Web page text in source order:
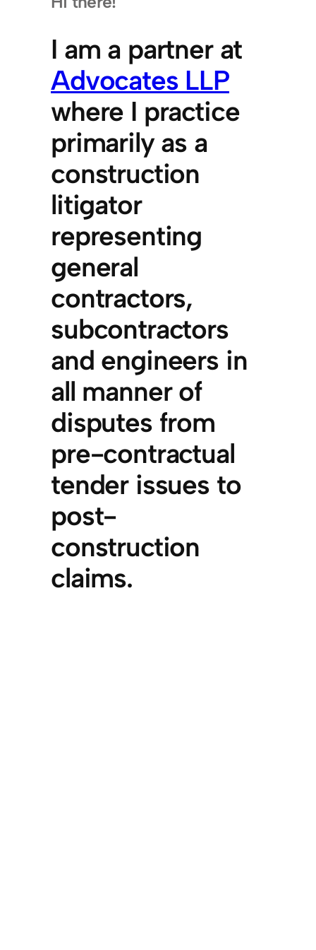
I am a partner at
Advocates LLP
where I practice
primarily as a
construction
litigator
representing
general
contractors,
subcontractors
and engineers in
all manner of
disputes from
pre-contractual
tender issues to
post-
construction
claims.